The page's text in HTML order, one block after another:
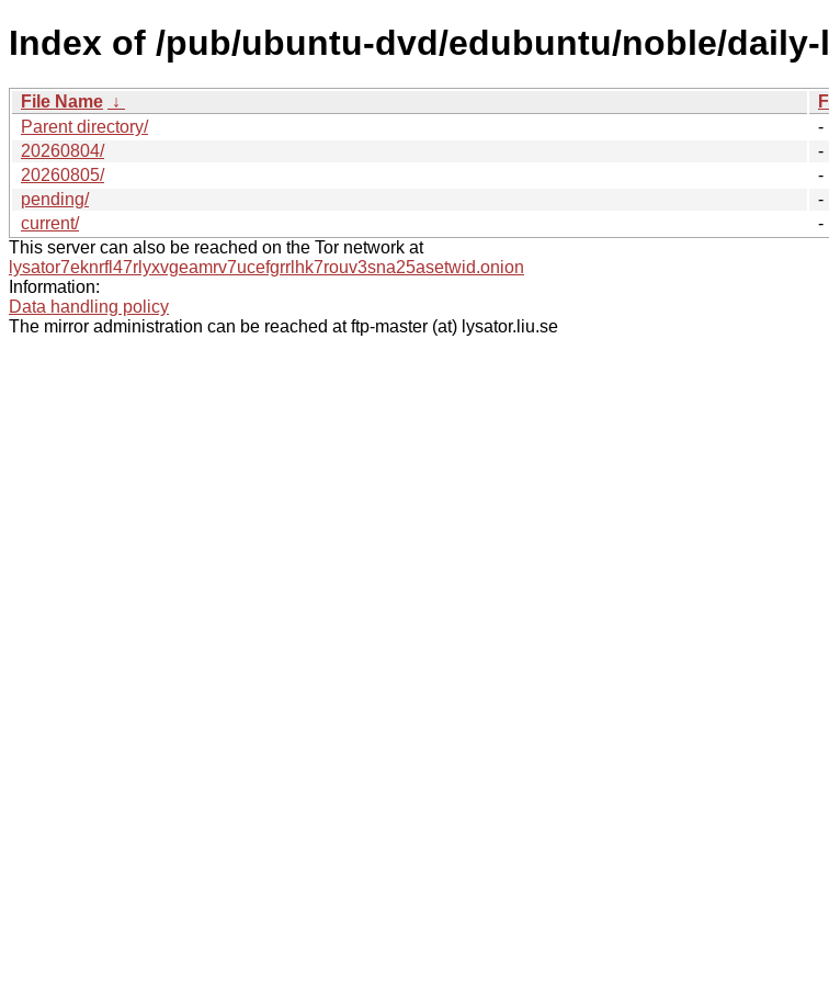
Index of /pub/ubuntu-dvd/edubuntu/noble/daily-
File Name ↓
Parent directory/
-
20260804/
-
20260805/
-
pending/
-
current/
-
This server can also be reached on the Tor network at
lysator7eknrfl47rlyxvgeamrv7ucefgrrlhk7rouv3sna25asetwid.onion
Information:
Data handling policy
The mirror administration can be reached at ftp-master (at) lysator.liu.se